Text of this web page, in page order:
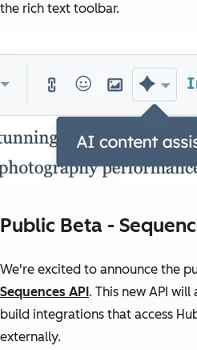
the rich text toolbar.
Public Beta -
We're excited to announce the
Sequences API . This new API
build integrations that access
externally.